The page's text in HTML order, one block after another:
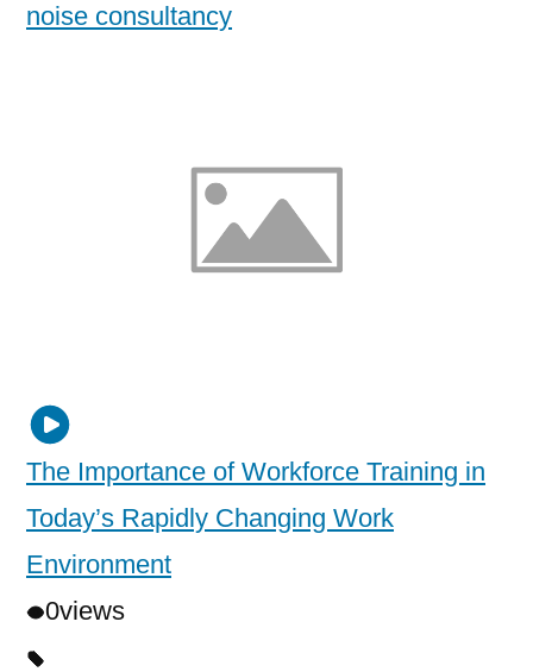
noise consultancy
The Importance of Workforce Training in
Today’s Rapidly Changing Work
Environment
0views